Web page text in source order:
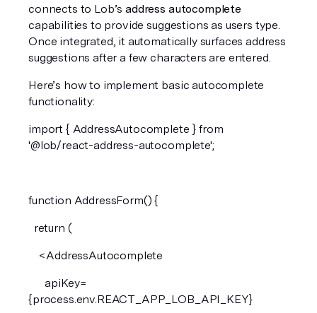
connects to Lob’s address autocomplete
capabilities to provide suggestions as users type.
Once integrated, it automatically surfaces address
suggestions after a few characters are entered.
Here’s how to implement basic autocomplete
functionality:
import { AddressAutocomplete } from
'@lob/react-address-autocomplete';
function AddressForm() {
return (
<AddressAutocomplete
apiKey=
{process.env.REACT_APP_LOB_API_KEY}